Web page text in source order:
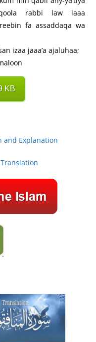
rabbi law laaa
fa assaddaqa wa
izaa jaaa’a ajaluhaa;
KB
and Explanation